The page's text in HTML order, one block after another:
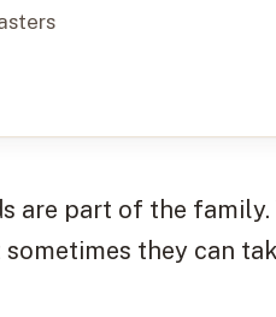
are part of the
they can